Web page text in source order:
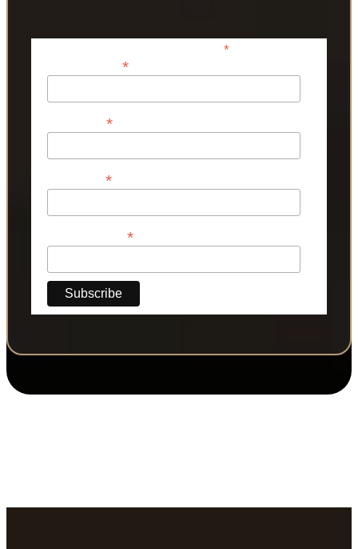
*indicates required
*
*
*
*